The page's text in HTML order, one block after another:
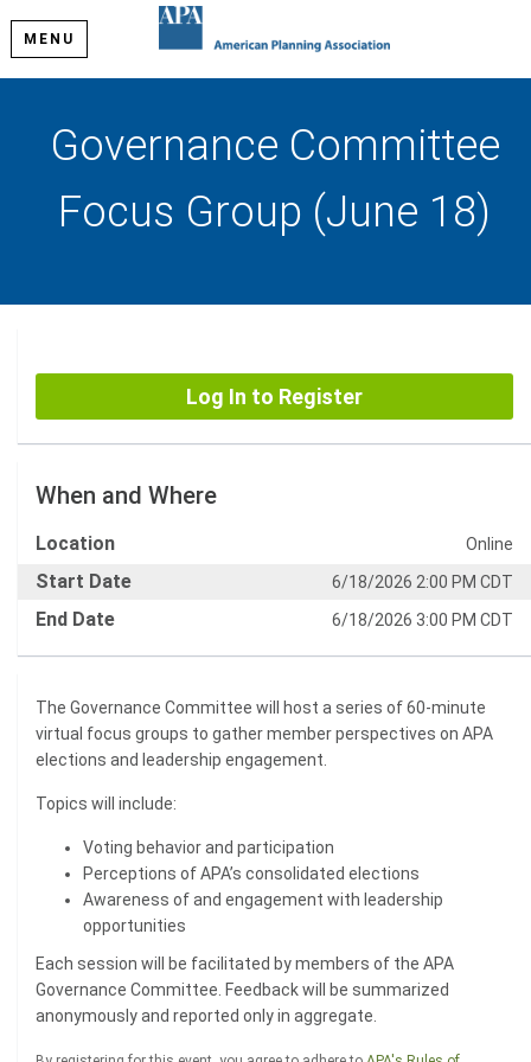
MENU
Governance Committee
Focus Group (June 18)
Log In to Register
When and Where
Location Online
Start Date 6/18/2026 2:00 PM CDT
End Date 6/18/2026 3:00 PM CDT
The Governance Committee will host a series of 60-minute
virtual focus groups to gather member perspectives on APA
elections and leadership engagement.
Topics will include:
Voting behavior and participation
Perceptions of APA’s consolidated elections
Awareness of and engagement with leadership
opportunities
Each session will be facilitated by members of the APA
Governance Committee. Feedback will be summarized
anonymously and reported only in aggregate.